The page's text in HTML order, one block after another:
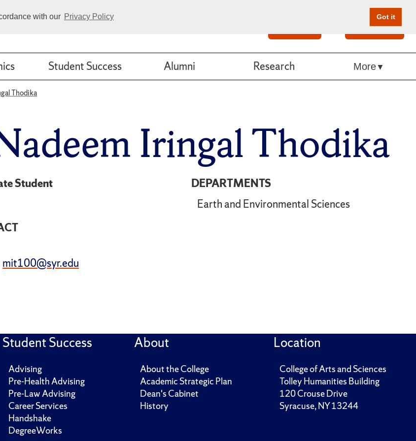
with our Privacy Policy Got it
Give Online
Student Success Alumni Research More
Thodika
Iringal Thodika
DEPARTMENTS
Earth and Environmental Sciences
Student
mit100@syr.edu
Student Success
Advising
Pre-Health Advising
Pre-Law Advising
Career Services
Handshake
DegreeWorks
About
About the College
Academic Strategic Plan
Dean's Cabinet
History
Location
College of Arts and Sciences
Tolley Humanities Building
120 Crouse Drive
Syracuse, NY 13244